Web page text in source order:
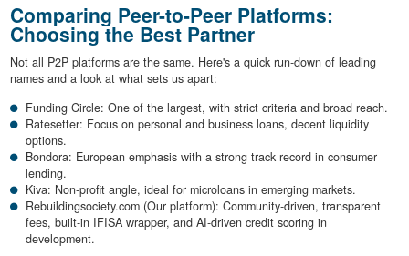
Comparing Peer-to-Peer Platforms:
Choosing the Best Partner
Not all P2P platforms are the same. Here's a quick run-down of leading
names and a look at what sets us apart:
Funding Circle: One of the largest, with strict criteria and broad reach.
Ratesetter: Focus on personal and business loans, decent liquidity
options.
Bondora: European emphasis with a strong track record in consumer
lending.
Kiva: Non-profit angle, ideal for microloans in emerging markets.
Rebuildingsociety.com (Our platform): Community-driven, transparent
fees, built-in IFISA wrapper, and AI-driven credit scoring in
development.